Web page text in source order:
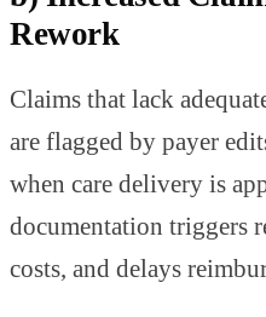
Rework
Claims that lack
are flagged by payer
when care delivery is
documentation triggers
costs, and delays